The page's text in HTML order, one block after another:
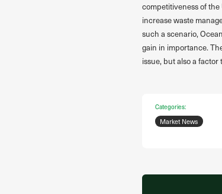
competitiveness of
increase waste
such a scenario,
gain in importance.
issue, but also a
Categories:
Market News